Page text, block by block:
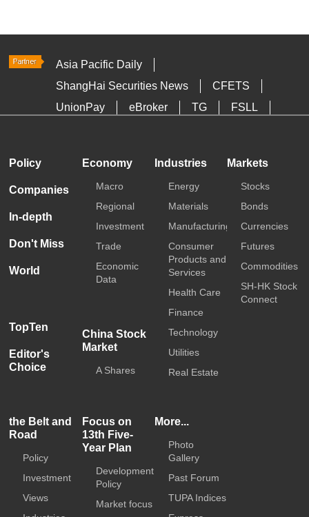
Asia Pacific Daily
ShangHai Securities News
CFETS
UnionPay
eBroker TG
FSLL
Policy
Companies
In-depth
Don't Miss
World
TopTen
Editor's
Choice
Economy
Macro
Regional
Investment
Trade
Economic
Data
China Stock
Market
A Shares
Industries
Energy
Materials
Manufacturing
Consumer
Products and
Services
Health Care
Finance
Technology
Utilities
Real Estate
Markets
Stocks
Bonds
Currencies
Futures
Commodities
SH-HK Stock
Connect
the Belt and
Road
Policy
Investment
Views
Focus on
13th Five-
Year Plan
Development
Policy
Market focus
More...
Photo
Gallery
Past Forum
TUPA Indices